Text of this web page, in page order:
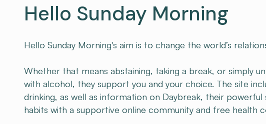
Hello Sunday Morning
Hello Sunday Morning's aim is to change the world’s
Whether that means abstaining, taking a break, or simply
with alcohol, they support you and your choice. The site
drinking, as well as information on Daybreak, their
habits with a supportive online community and free health